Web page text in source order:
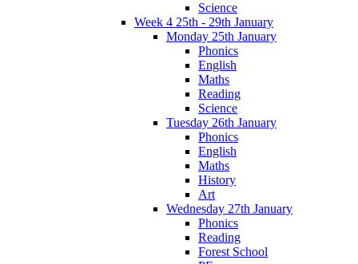
Science
Week 4 25th - 29th January
Monday 25th January
Phonics
English
Maths
Reading
Science
Tuesday 26th January
Phonics
English
Maths
History
Art
Wednesday 27th January
Phonics
Reading
Forest School